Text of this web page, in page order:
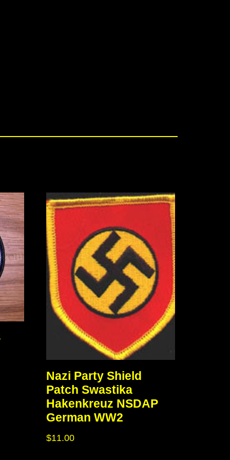
Nazi Party Shield
Patch Swastika
Hakenkreuz NSDAP
German WW2
$11.00